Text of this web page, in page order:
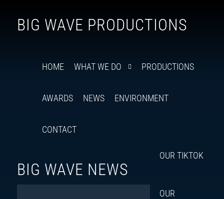
BIG WAVE PRODUCTIONS
HOME WHAT WE DO PRODUCTIONS
AWARDS NEWS ENVIRONMENT
CONTACT
BIG WAVE NEWS
OUR TIKTOK
OUR